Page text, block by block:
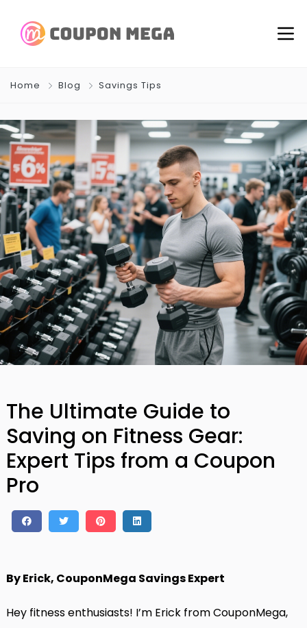
Home Blog Savings Tips
The Ultimate Guide to
Saving on Fitness Gear:
Expert Tips from a Coupon
Pro
By Erick, CouponMega Savings Expert
Hey fitness enthusiasts! I’m Erick from CouponMega,